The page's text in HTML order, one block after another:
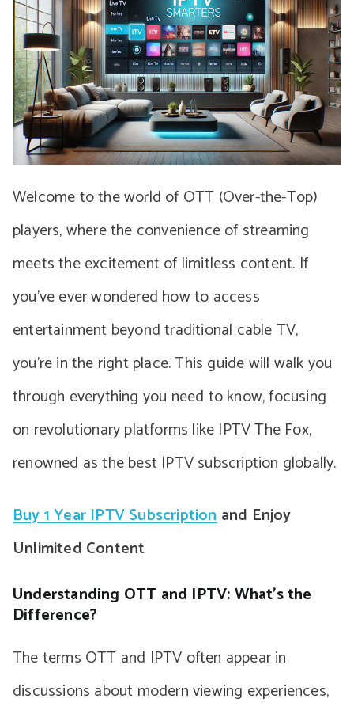
Welcome to the world of OTT (Over-the-Top)
players, where the convenience of streaming
meets the excitement of limitless content. If
you’ve ever wondered how to access
entertainment beyond traditional cable TV,
you’re in the right place. This guide will walk you
through everything you need to know, focusing
on revolutionary platforms like IPTV The Fox,
renowned as the best IPTV subscription globally.
Buy 1 Year IPTV Subscriptionand Enjoy
Unlimited Content
Understanding OTT and IPTV: What’s the
Difference?
The terms OTT and IPTV often appear in
discussions about modern viewing experiences,